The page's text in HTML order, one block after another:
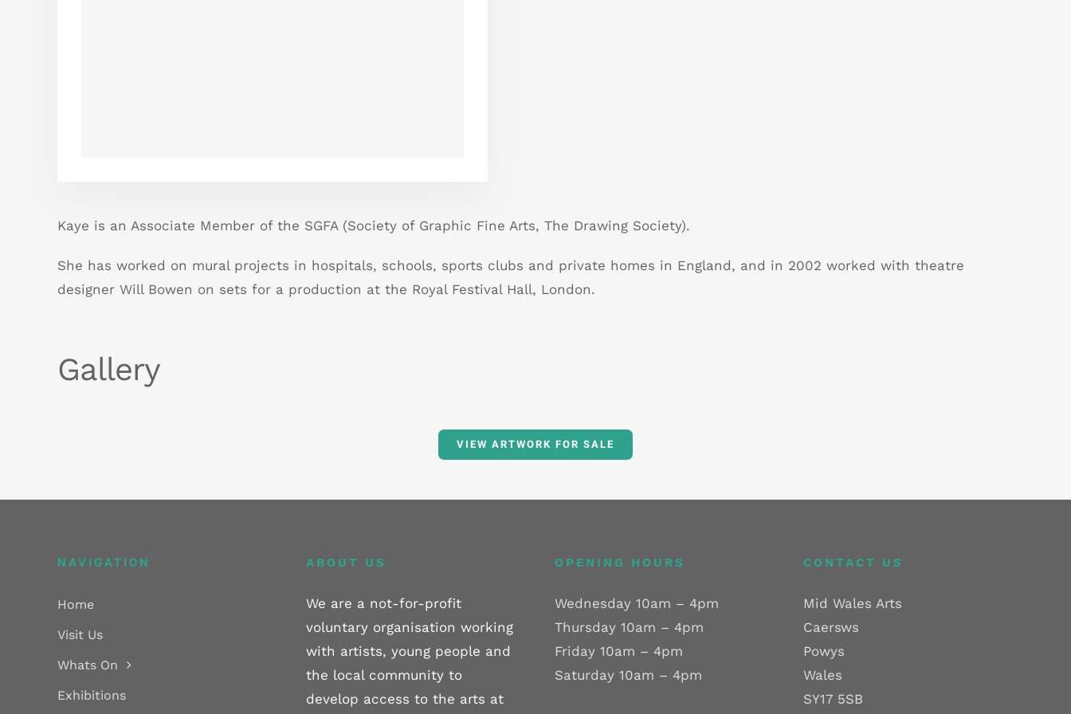
Kaye is an Associate Member of the SGFA (Society of Graphic Fine Arts, The Drawing Society).
She has worked on mural projects in hospitals, schools, sports clubs and private homes in England, and in 2002 worked with theatre
designer Will Bowen on sets for a production at the Royal Festival Hall, London.
Gallery
VIEW ARTWORK FOR SALE
NAVIGATION
Home
Visit Us
Whats On
Exhibitions
ABOUT US
We are a not-for-profit
voluntary organisation working
with artists, young people and
the local community to
develop access to the arts at
OPENING HOURS
Wednesday 10am – 4pm
Thursday 10am – 4pm
Friday 10am – 4pm
Saturday 10am – 4pm
CONTACT US
Mid Wales Arts
Caersws
Powys
Wales
SY17 5SB